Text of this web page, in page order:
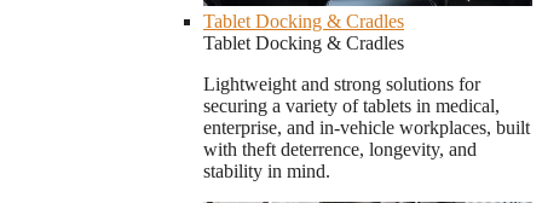
Tablet Docking & Cradles
Tablet Docking & Cradles
Lightweight and strong solutions for
securing a variety of tablets in medical,
enterprise, and in-vehicle workplaces, built
with theft deterrence, longevity, and
stability in mind.